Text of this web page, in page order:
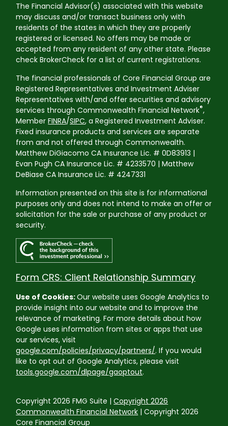
Copyright 2026 FMG Suite |Copyright 2026
Commonwealth Financial Network | Copyright 2026
Core Financial Group
The Financial Advisor(s) associated with this website
may discuss and/or transact business only with
residents of the states in which they are properly
registered or licensed. No offers may be made or
accepted from any resident of any other state. Please
check BrokerCheck for a list of current registrations.
The financial professionals of Core Financial Group are
Registered Representatives and Investment Adviser
Representatives with/and offer securities and advisory
services through Commonwealth Financial Network®,
MemberFINRA/SIPC, a Registered Investment Adviser.
Fixed insurance products and services are separate
from and not offered through Commonwealth.
Matthew DiGiacomo CA Insurance Lic. # 0D83913 |
Evan Pugh CA Insurance Lic. # 4233570 | Matthew
DeBiase CA Insurance Lic. # 4247331
Information presented on this site is for informational
purposes only and does not intend to make an offer or
solicitation for the sale or purchase of any product or
security.
Form CRS: Client Relationship Summary
Use of Cookies:Our website uses Google Analytics to
provide insight into our website and to improve the
relevance of marketing. For more details about how
Google uses information from sites or apps that use
our services, visit
google.com/policies/privacy/partners/. If you would
like to opt out of Google Analytics, please visit
tools.google.com/dlpage/gaoptout.